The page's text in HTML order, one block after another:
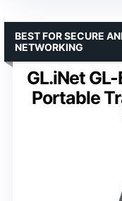
GL.iNet
Portable
BEST FOR SECURE
NETWORKING